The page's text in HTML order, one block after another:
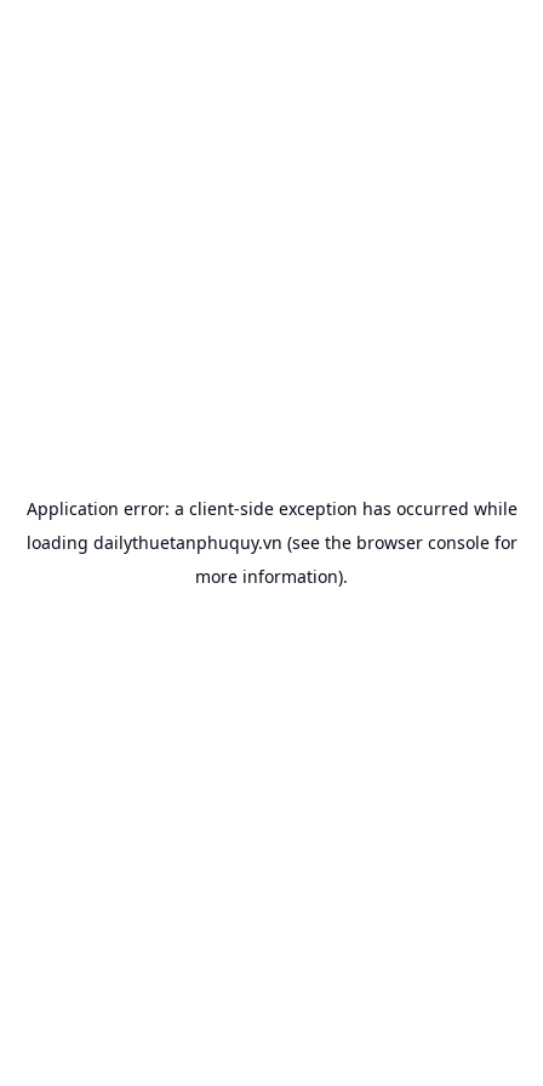
Application error: a client-side exception has occurred while
loading dailythuetanphuquy.vn (see the browser consolefor
more information).